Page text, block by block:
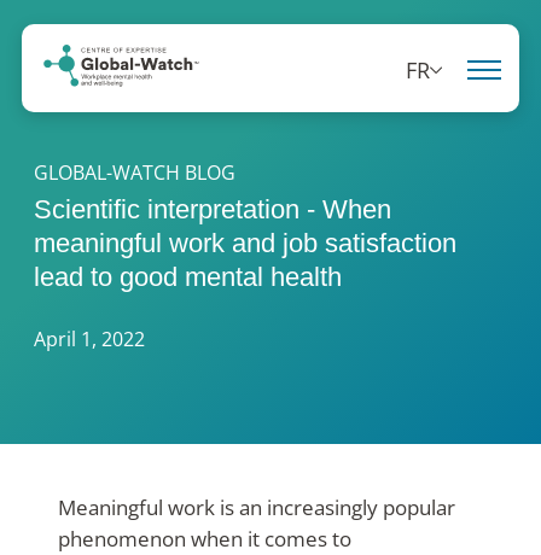
FR
GLOBAL-WATCH BLOG
Scientific interpretation - When
meaningful work and job satisfaction
lead to good mental health
April 1, 2022
Meaningful work is an increasingly popular
phenomenon when it comes to